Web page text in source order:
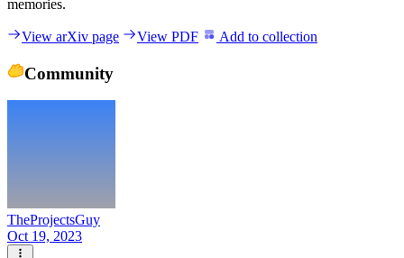
memories.
View arXiv page View PDF Add to collection
Community
TheProjectsGuy
Oct 19, 2023